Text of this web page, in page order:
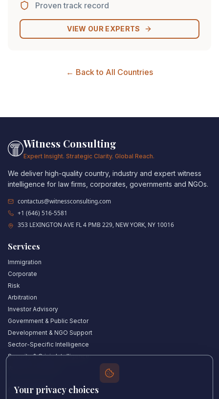
Proven track record
VIEW OUR EXPERTS
← Back to All Countries
Witness Consulting
Expert Insight. Strategic Clarity. Global Reach.
We deliver high-quality country, industry and expert witness
intelligence for law firms, corporates, governments and NGOs.
contactus@witnessconsulting.com
+1 (646) 516-5581
353 LEXINGTON AVE FL 4 PMB 229, NEW YORK, NY 10016
Services
Immigration
Corporate
Risk
Arbitration
Investor Advisory
Government & Public Sector
Development & NGO Support
Sector-Specific Intelligence
Security & Crisis Intelligence
Quick Links
Your privacy choices